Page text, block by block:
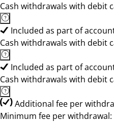
Cash withdrawals with debit
Included as part of
Cash withdrawals with debit
Included as part of
Cash withdrawals with debit
Additional fee per
Minimum fee per withdrawal: